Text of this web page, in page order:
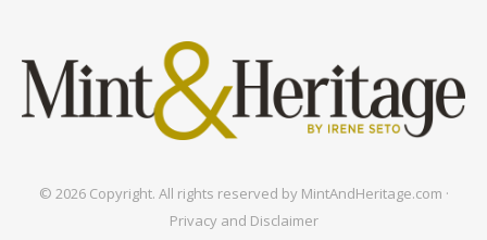
© 2026 Copyright. All rights reserved by MintAndHeritage.com ·
Privacy and Disclaimer